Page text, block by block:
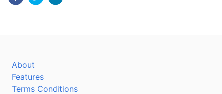
About
Features
Terms Conditions